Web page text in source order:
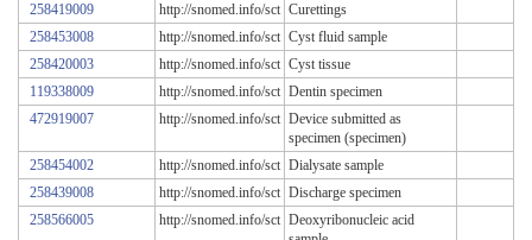
258419009
http://snomed.info/sct Curettings
258453008
http://snomed.info/sct Cyst fluid sample
258420003
http://snomed.info/sct Cyst tissue
119338009
http://snomed.info/sct Dentin specimen
472919007
http://snomed.info/sct Device submitted as
specimen (specimen)
258454002
http://snomed.info/sct Dialysate sample
258439008
http://snomed.info/sct Discharge specimen
258566005
http://snomed.info/sct Deoxyribonucleic acid